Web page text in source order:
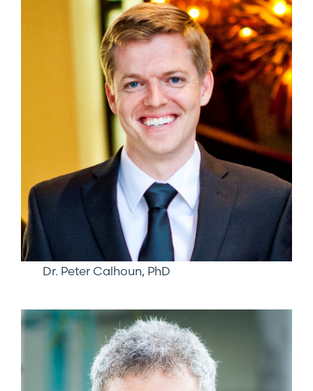
Dr. Peter Calhoun, PhD